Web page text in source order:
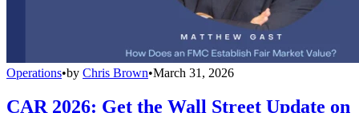
Operations•by Chris Brown•March 31, 2026
CAR 2026: Get the Wall Street Update on